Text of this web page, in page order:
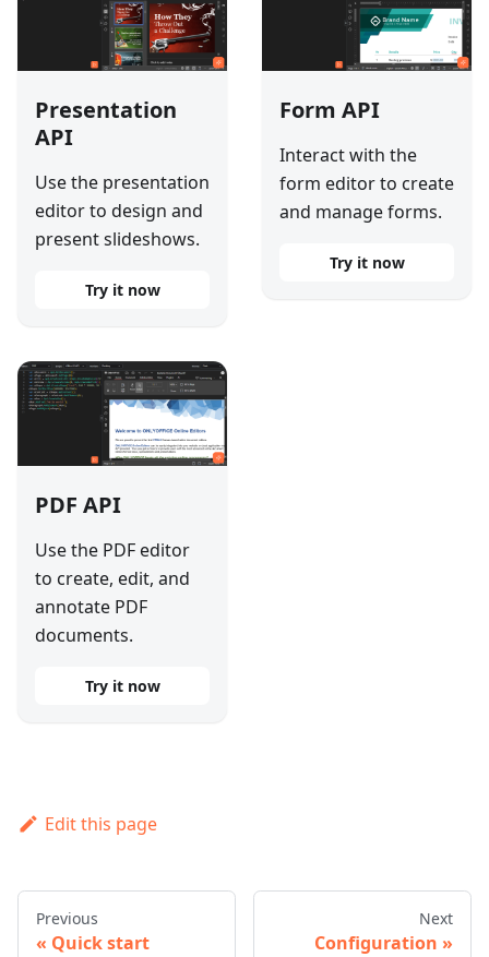
Presentation
API
Use the presentation
editor to design and
present slideshows.
Try it now
Form API
Interact with the
form editor to create
and manage forms.
Try it now
PDF API
Use the PDF editor
to create, edit, and
annotate PDF
documents.
Try it now
Edit this page
Previous
Quick start
Next
Configuration